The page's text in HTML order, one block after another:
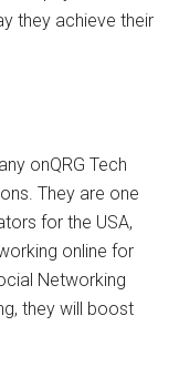
they achieve their
onQRG Tech
They are one
for the USA,
online for
Networking
they will boost